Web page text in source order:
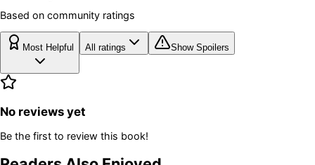
Based on community ratings
Most Helpful All ratings Show Spoilers
No reviews yet
Be the first to review this book!